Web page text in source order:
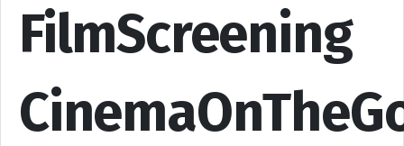
FilmScreening